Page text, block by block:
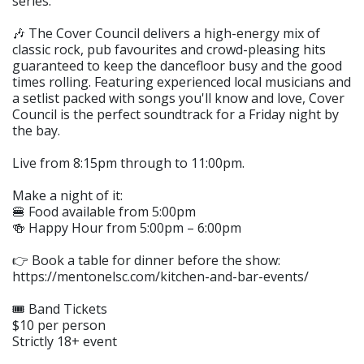
🎶 The Cover Council delivers a high-energy mix of
classic rock, pub favourites and crowd-pleasing hits
guaranteed to keep the dancefloor busy and the good
times rolling. Featuring experienced local musicians and
a setlist packed with songs you'll know and love, Cover
Council is the perfect soundtrack for a Friday night by
the bay.
Live from 8:15pm through to 11:00pm.
Make a night of it:
🍔 Food available from 5:00pm
🍻 Happy Hour from 5:00pm – 6:00pm
👉 Book a table for dinner before the show:
https://mentonelsc.com/kitchen-and-bar-events/
🎟 Band Tickets
$10 per person
Strictly 18+ event